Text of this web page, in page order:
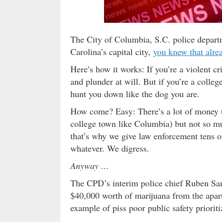
The City of Columbia, S.C. police
Carolina’s capital city, you knew that
Here’s how it works: If you’re a violent
and plunder at will. But if you’re a
hunt you down like the dog you are.
How come? Easy: There’s a lot of
college town like Columbia) but not so
that’s why we give law enforcement
whatever. We digress.
Anyway …
The CPD’s interim police chief Ruben
$40,000 worth of marijuana from the
example of piss poor public safety